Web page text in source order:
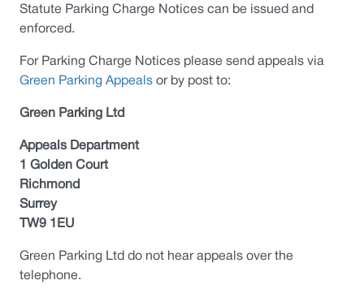
Statute Parking Charge Notices can be issued and
enforced.
For Parking Charge Notices please send appeals via
Green Parking Appeals or by post to:
Green Parking Ltd
Appeals Department
1 Golden Court
Richmond
Surrey
TW9 1EU
Green Parking Ltd do not hear appeals over the
telephone.